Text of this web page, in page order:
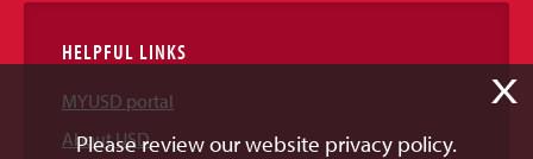
HELPFUL LINKS
MYUSD portal
About USD
X
Please review our website privacy policy.